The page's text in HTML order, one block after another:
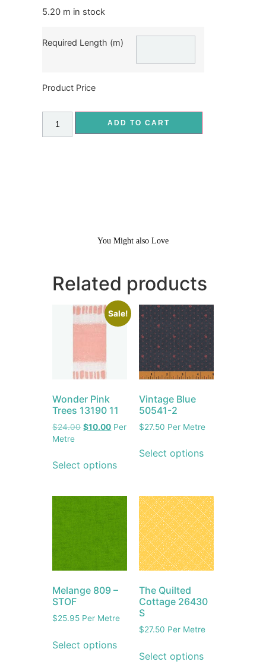
5.20 m in stock
Required Length (m)
Product Price
ADD TO CART
You Might also Love
Related products
Sale!
Wonder Pink
Trees 13190 11
$24.00 $10.00 Per
Metre
Select options
Vintage Blue
50541-2
$27.50 Per Metre
Select options
Melange 809 –
STOF
$25.95 Per Metre
Select options
The Quilted
Cottage 26430
S
$27.50 Per Metre
Select options